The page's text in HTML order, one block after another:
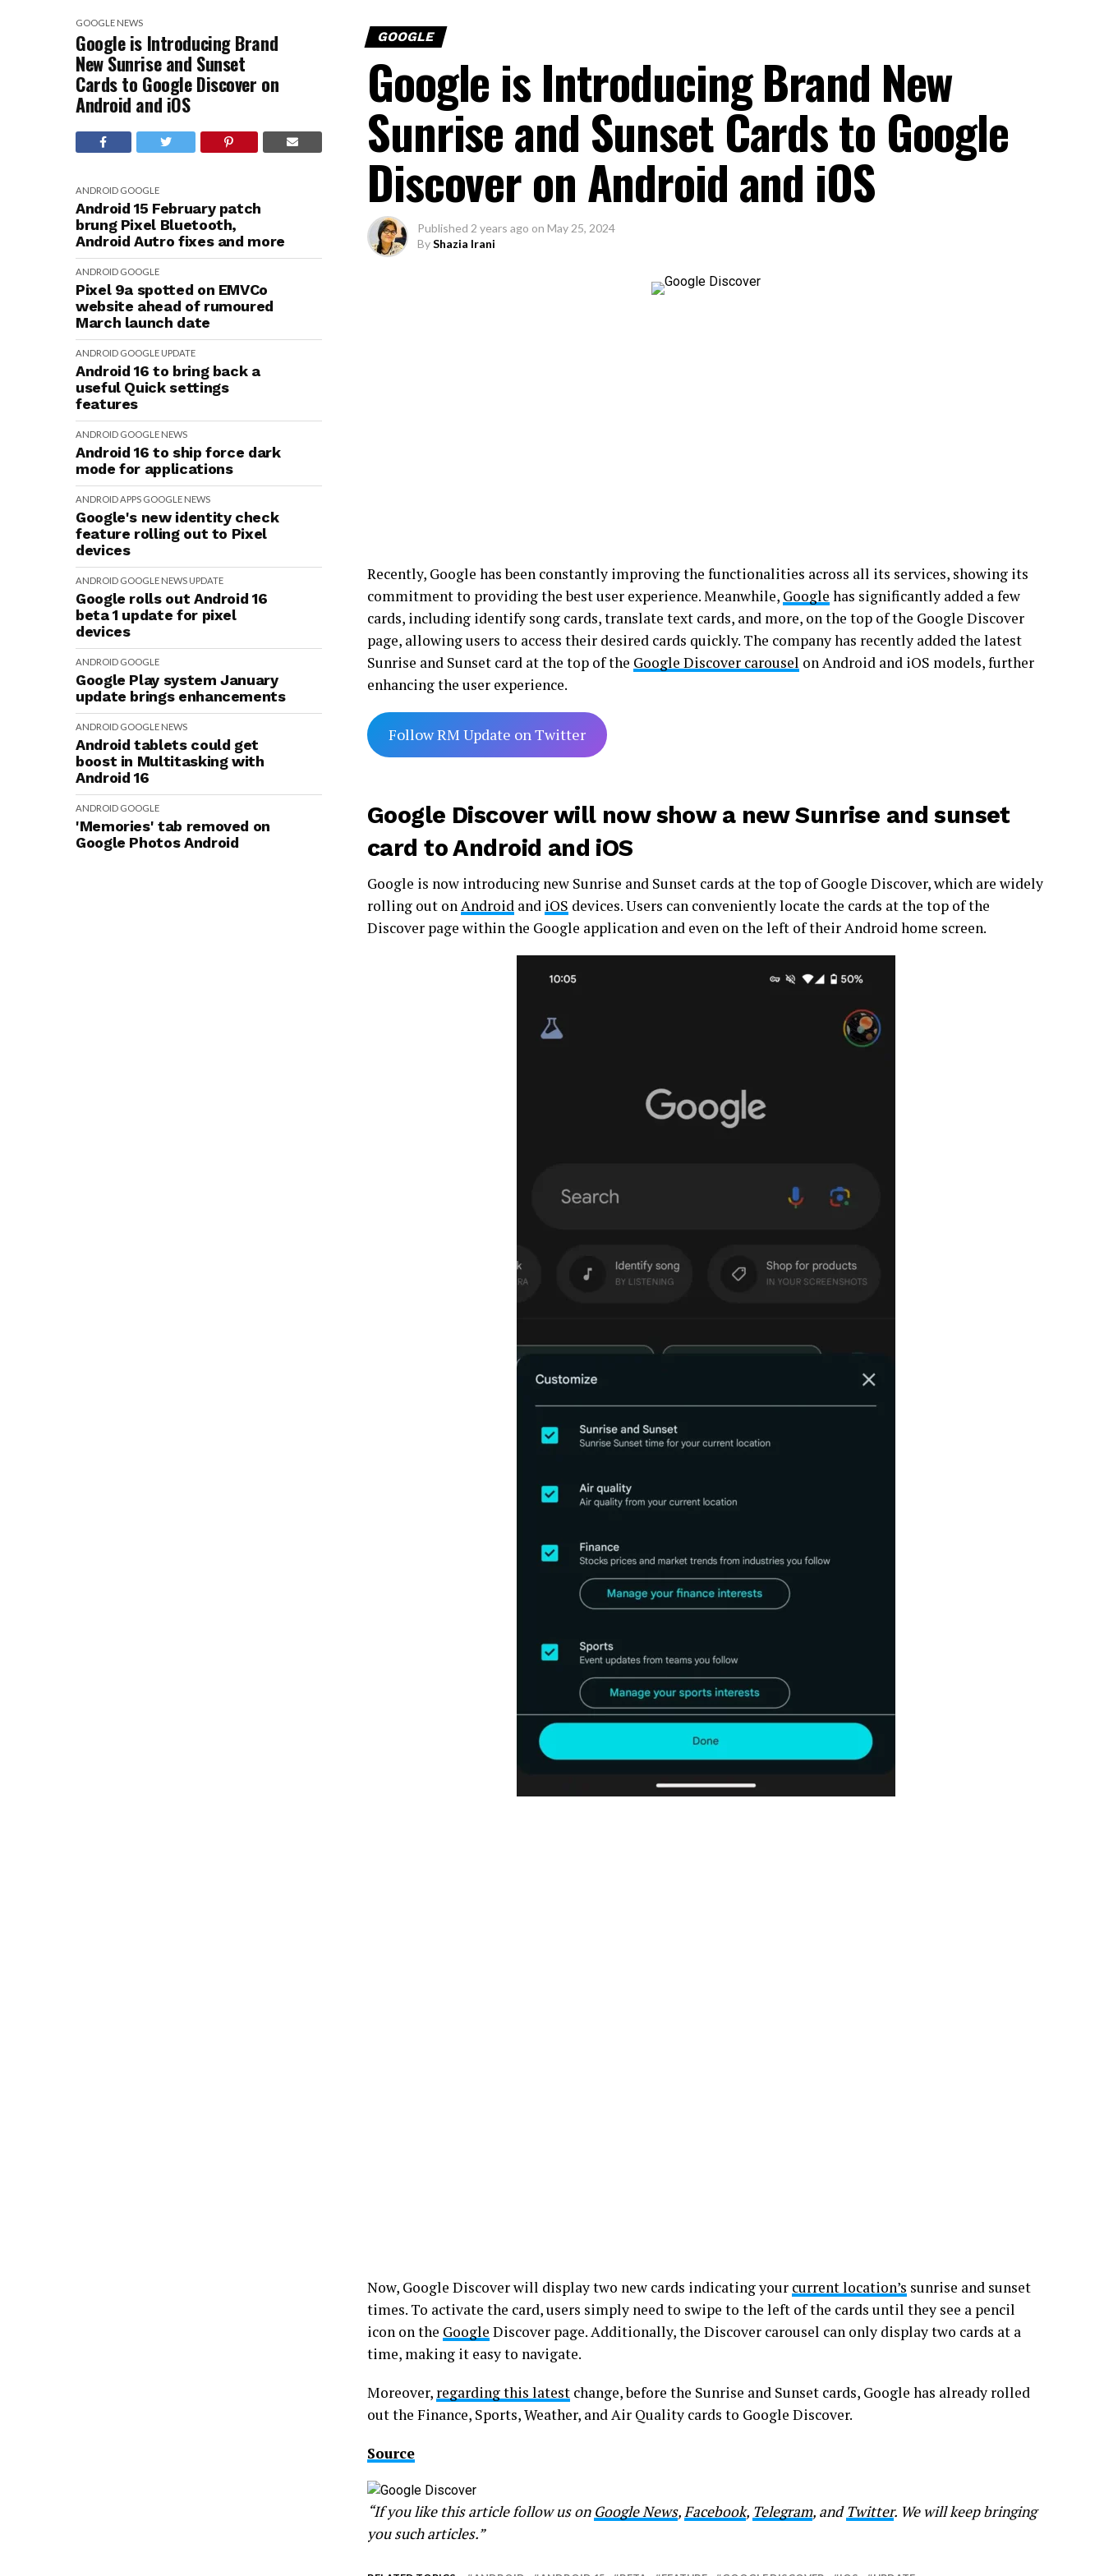
GOOGLE NEWS
Google is Introducing Brand
New Sunrise and Sunset
Cards to Google Discover on
Android and iOS
ANDROID GOOGLE
Android 15 February patch
brung Pixel Bluetooth,
Android Autro fixes and more
ANDROID GOOGLE
Pixel 9a spotted on EMVCo
website ahead of rumoured
March launch date
ANDROID GOOGLE UPDATE
Android 16 to bring back a
useful Quick settings
features
ANDROID GOOGLE NEWS
Android 16 to ship force dark
mode for applications
ANDROIDAPPS GOOGLE NEWS
Google's new identity check
feature rolling out to Pixel
devices
ANDROID GOOGLE NEWS UPDATE
Google rolls out Android 16
beta 1 update for pixel
devices
ANDROID GOOGLE
Google Play system January
update brings enhancements
ANDROID GOOGLE NEWS
Android tablets could get
boost in Multitasking with
Android 16
ANDROID GOOGLE
'Memories' tab removed on
Google Photos Android
GOOGLE
Google is Introducing Brand New
Sunrise and Sunset Cards to Google
Discover on Android and iOS
Published 2 years ago on May 25, 2024
ByShazia Irani
Recently, Google has been constantly improving the functionalities across all its services, showing its
commitment to providing the best user experience. Meanwhile, Google has significantly added a few
cards, including identify song cards, translate text cards, and more, on the top of the Google Discover
page, allowing users to access their desired cards quickly. The company has recently added the latest
Sunrise and Sunset card at the top of the Google Discover carousel on Android and iOS models, further
enhancing the user experience.
Follow RM Update on Twitter
Google Discover will now show a new Sunrise and sunset
card to Android and iOS
Google is now introducing new Sunrise and Sunset cards at the top of Google Discover, which are widely
rolling out onAndroid and iOS devices. Users can conveniently locate the cards at the top of the
Discover page within the Google application and even on the left of their Android home screen.
Now, Google Discover will display two new cards indicating your current location’s sunrise and sunset
times. To activate the card, users simply need to swipe to the left of the cards until they see a pencil
icon on the Google Discover page. Additionally, the Discover carousel can only display two cards at a
time, making it easy to navigate.
Moreover, regarding this latest change, before the Sunrise and Sunset cards, Google has already rolled
out the Finance, Sports, Weather, and Air Quality cards to Google Discover.
Source
“If you like this article follow us on Google News,Facebook, Telegram, andTwitter. We will keep bringing
you such articles.”